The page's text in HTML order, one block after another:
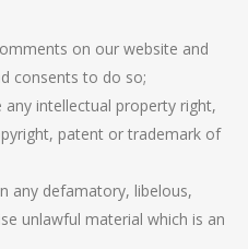
on our website and
consents to do so;
intellectual property right,
patent or trademark of
any defamatory, libelous,
unlawful material which is an